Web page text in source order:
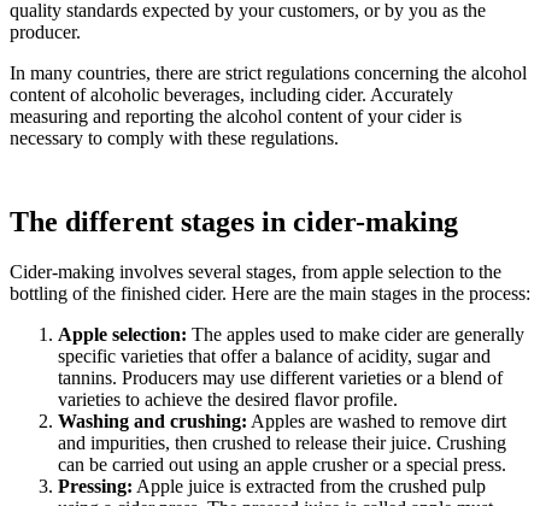
quality standards expected by your customers, or by you as the
producer.
In many countries, there are strict regulations concerning the alcohol
content of alcoholic beverages, including cider. Accurately
measuring and reporting the alcohol content of your cider is
necessary to comply with these regulations.
The different stages in cider-making
Cider-making involves several stages, from apple selection to the
bottling of the finished cider. Here are the main stages in the process:
Apple selection: The apples used to make cider are generally
specific varieties that offer a balance of acidity, sugar and
tannins. Producers may use different varieties or a blend of
varieties to achieve the desired flavor profile.
Washing and crushing: Apples are washed to remove dirt
and impurities, then crushed to release their juice. Crushing
can be carried out using an apple crusheror a special press.
Pressing: Apple juice is extracted from the crushed pulp